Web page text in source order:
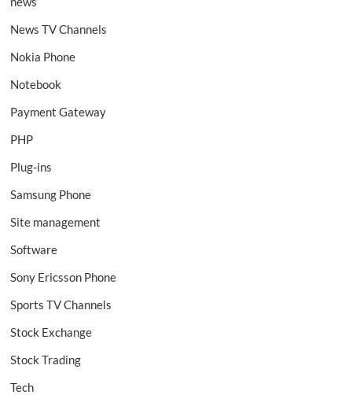
News TV Channels
Nokia Phone
Notebook
Payment Gateway
PHP
Plug-ins
Samsung Phone
Site management
Software
Sony Ericsson Phone
Sports TV Channels
Stock Exchange
Stock Trading
Tech